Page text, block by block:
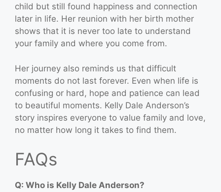
child but still found happiness and connection
later in life. Her reunion with her birth mother
shows that it is never too late to understand
your family and where you come from.
Her journey also reminds us that difficult
moments do not last forever. Even when life is
confusing or hard, hope and patience can lead
to beautiful moments. Kelly Dale Anderson’s
story inspires everyone to value family and love,
no matter how long it takes to find them.
FAQs
Q: Who is Kelly Dale Anderson?